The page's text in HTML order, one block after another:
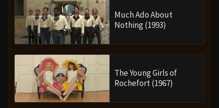
Much Ado About
Nothing (1993)
The Young Girls of
Rochefort (1967)